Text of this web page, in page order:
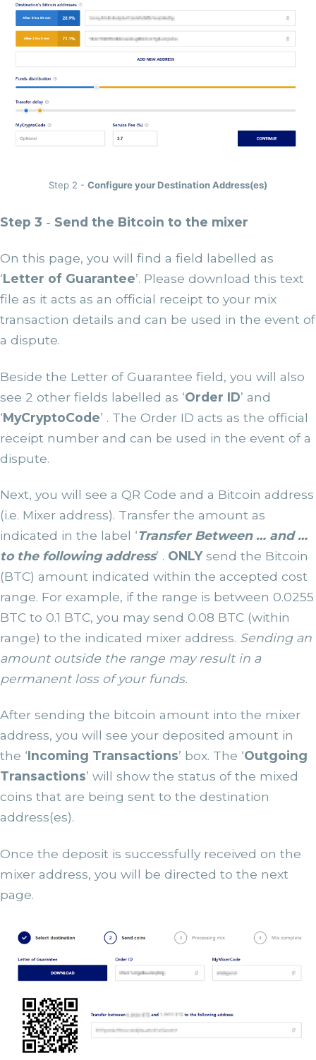
Step 2 - Configure your Destination Address(es)
Step 3 - Send the Bitcoin to the mixer
On this page, you will find a field labelled as
‘Letter of Guarantee’. Please download this text
file as it acts as an official receipt to your mix
transaction details and can be used in the event of
a dispute.
Beside the Letter of Guarantee field, you will also
see 2 other fields labelled as ‘Order ID’ and
‘MyCryptoCode’ . The Order ID acts as the official
receipt number and can be used in the event of a
dispute.
Next, you will see a QR Code and a Bitcoin address
(i.e. Mixer address). Transfer the amount as
indicated in the label ‘Transfer Between … and …
to the following address’ . ONLYsend the Bitcoin
(BTC) amount indicated within the accepted cost
range. For example, if the range is between 0.0255
BTC to 0.1 BTC, you may send 0.08 BTC (within
range) to the indicated mixer address. Sending an
amount outside the range may result in a
permanent loss of your funds.
After sending the bitcoin amount into the mixer
address, you will see your deposited amount in
the ‘Incoming Transactions’ box. The ‘Outgoing
Transactions’ will show the status of the mixed
coins that are being sent to the destination
address(es).
Once the deposit is successfully received on the
mixer address, you will be directed to the next
page.